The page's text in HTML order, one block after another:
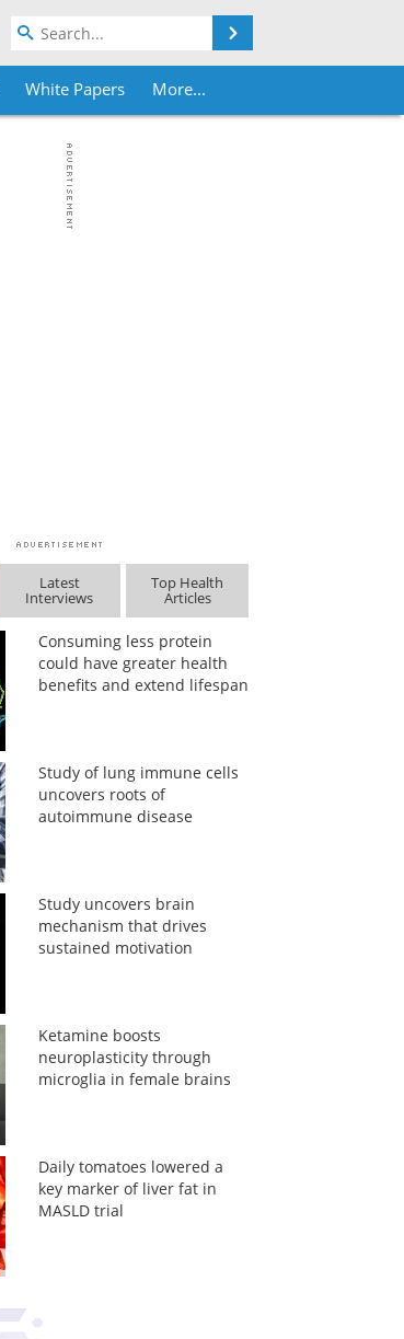
White Papers More...
Latest
Interviews
Top Health
Articles
Consuming less protein
could have greater health
benefits and extend lifespan
Study of lung immune cells
uncovers roots of
autoimmune disease
Study uncovers brain
mechanism that drives
sustained motivation
Ketamine boosts
neuroplasticity through
microglia in female brains
Daily tomatoes lowered a
key marker of liver fat in
MASLD trial